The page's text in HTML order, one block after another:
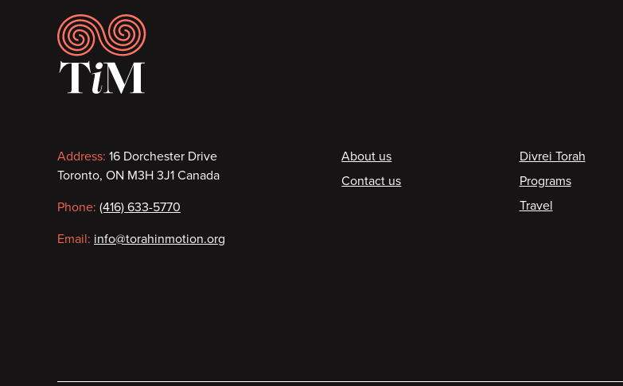
Footer
Contact
information
Address: 16 Dorchester Drive
Toronto, ON M3H 3J1 Canada
Phone: (416) 633-5770
Email: info@torahinmotion.org
Footer
About us
Contact us
Divrei Torah
Programs
Travel